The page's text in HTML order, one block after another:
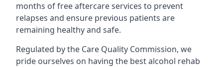
months of free aftercare services to prevent
relapses and ensure previous patients are
remaining healthy and safe.
Regulated by the Care Quality Commission, we
pride ourselves on having the best alcohol rehab